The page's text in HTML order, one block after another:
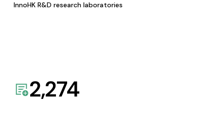
InnoHK R&D research laboratories
2,274